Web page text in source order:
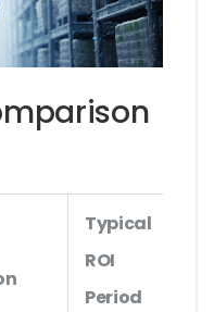
Typical
ROI
Period